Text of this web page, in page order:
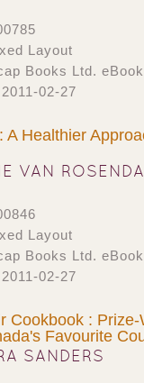
Layout
Books Ltd.
2011-02-27
A Healthier
VAN
Layout
Books Ltd.
2011-02-27
Cookbook :
Favourite
SANDERS